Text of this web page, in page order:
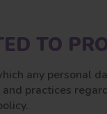
TO
any personal
practices